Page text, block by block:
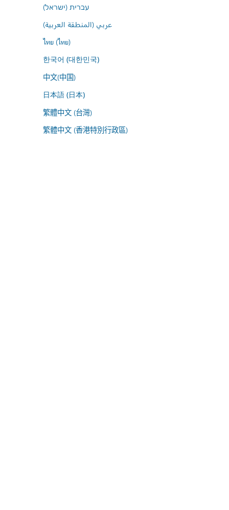
עברית (ישראל)
عربي (المنطقة العربية)
ไทย (ไทย)
한국어 (대한민국)
中文(中国)
日本語 (日本)
繁體中文 (台灣)
繁體中文 (香港特別行政區)